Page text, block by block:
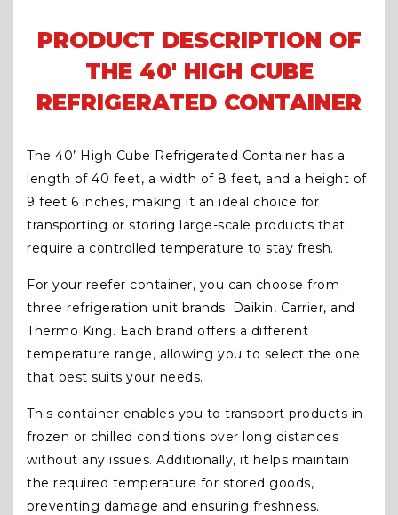
PRODUCT DESCRIPTION OF
THE 40' HIGH CUBE
REFRIGERATED CONTAINER
The 40’ High Cube Refrigerated Container has a
length of 40 feet, a width of 8 feet, and a height of
9 feet 6 inches, making it an ideal choice for
transporting or storing large-scale products that
require a controlled temperature to stay fresh.
For your reefer container, you can choose from
three refrigeration unit brands: Daikin, Carrier, and
Thermo King. Each brand offers a different
temperature range, allowing you to select the one
that best suits your needs.
This container enables you to transport products in
frozen or chilled conditions over long distances
without any issues. Additionally, it helps maintain
the required temperature for stored goods,
preventing damage and ensuring freshness.